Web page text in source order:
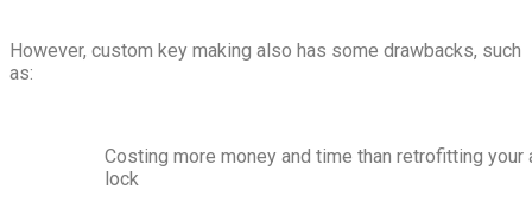
However, custom key making also has some drawbacks, such
as:
Costing more money and time than retrofitting your
lock